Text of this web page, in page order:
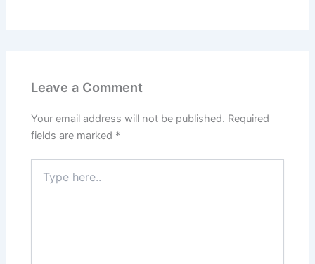
Leave a Comment
Your email address will not be published. Required
fields are marked *
here..